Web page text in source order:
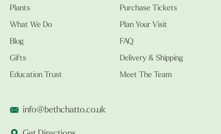
Plants
What We Do
Blog
Gifts
Education Trust
Purchase Tickets
Plan Your Visit
FAQ
Delivery & Shipping
Meet The Team
info@bethchatto.co.uk